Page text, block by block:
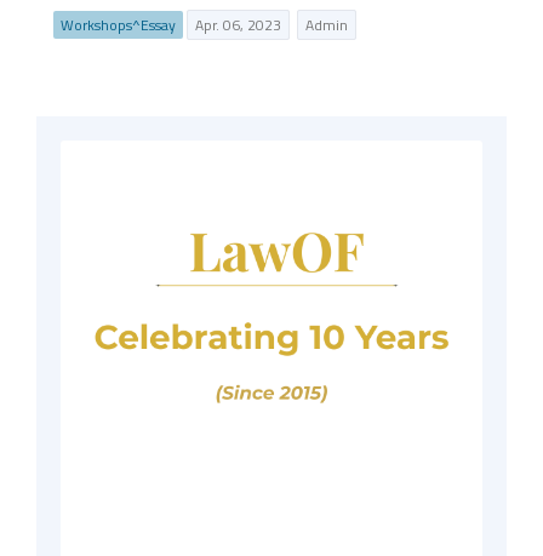
Workshops^Essay Apr. 06, 2023 Admin